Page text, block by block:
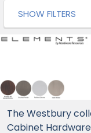
SHOW FILTERS
The Westbury
Cabinet